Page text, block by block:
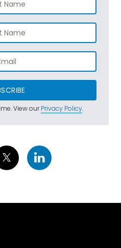
View ourPrivacy Policy.